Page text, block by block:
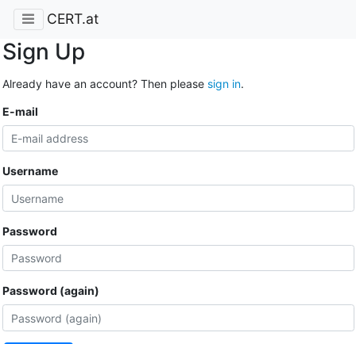
CERT.at
Sign Up
Already have an account? Then please sign in.
E-mail
Username
Password
Password (again)